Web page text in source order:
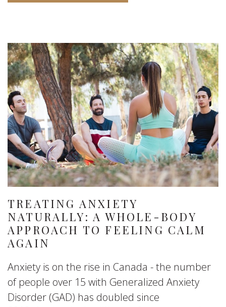
TREATING ANXIETY
NATURALLY: A WHOLE-BODY
APPROACH TO FEELING CALM
AGAIN
Anxiety is on the rise in Canada - the number
of people over 15 with Generalized Anxiety
Disorder (GAD) has doubled since